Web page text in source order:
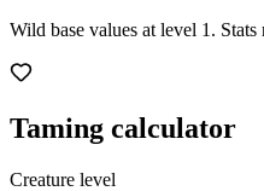
Wild base values at level 1.
Taming calculator
Creature level